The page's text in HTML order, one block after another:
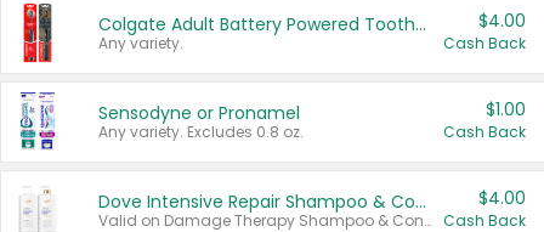
Colgate Adult Battery Powered Toothbrushes
Any variety.
$4.00
Cash Back
Sensodyne or Pronamel
Any variety. Excludes 0.8 oz.
$1.00
Cash Back
Dove Intensive Repair Shampoo & Conditioner Set
Valid on Damage Therapy Shampoo & Conditioner Set 33.8 oz bottles.
$4.00
Cash Back